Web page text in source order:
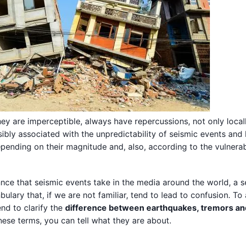
are imperceptible, always have repercussions, not only
associated with the unpredictability of seismic events
on their magnitude and, also, according to the
that seismic events take in the media around the world, a
that, if we are not familiar, tend to lead to confusion.
to clarify the difference between earthquakes, tremors
terms, you can tell what they are about.